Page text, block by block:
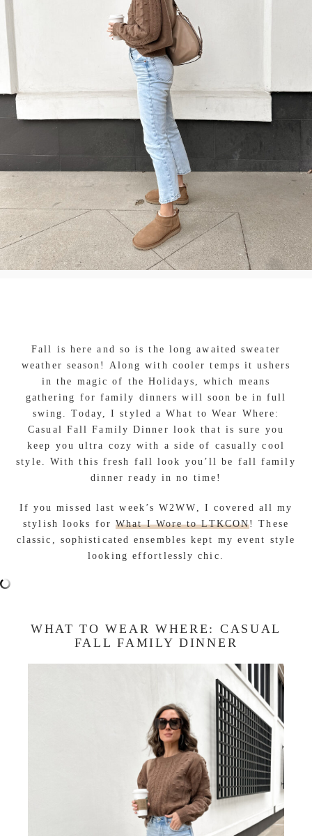
Fall is here and so is the long awaited sweater
weather season! Along with cooler temps it ushers
in the magic of the Holidays, which means
gathering for family dinners will soon be in full
swing. Today, I styled a What to Wear Where:
Casual Fall Family Dinner look that is sure you
keep you ultra cozy with a side of casually cool
style. With this fresh fall look you’ll be fall family
dinner ready in no time!
If you missed last week’s W2WW, I covered all my
stylish looks for What I Wore to LTKCON! These
classic, sophisticated ensembles kept my event style
looking effortlessly chic.
WHAT TO WEAR WHERE: CASUAL
FALL FAMILY DINNER